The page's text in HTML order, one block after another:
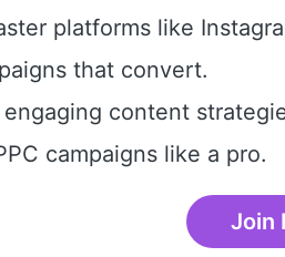
platforms like
that convert.
content
campaigns like a pro.
Join